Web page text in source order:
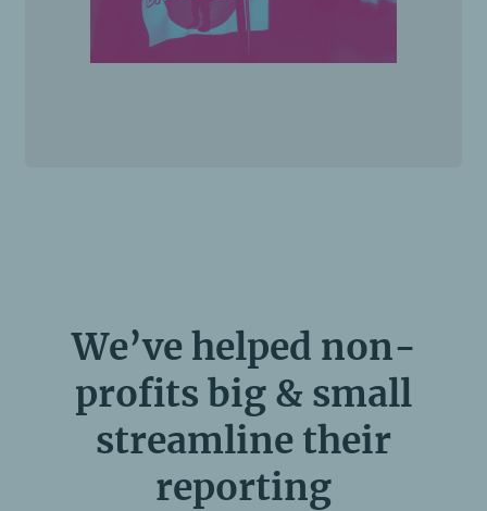
We’ve helped non-
profits big & small
streamline their
reporting